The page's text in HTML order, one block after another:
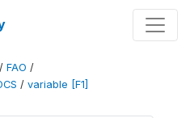
/ FAO /
/ variable [F1]